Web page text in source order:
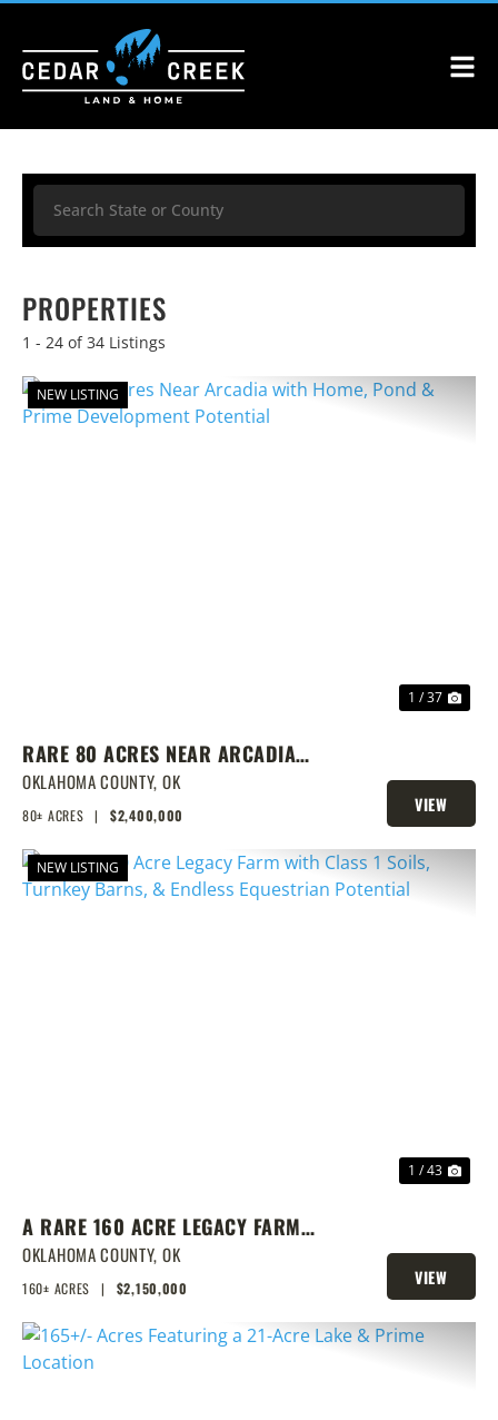
Search
PROPERTIES
1 - 24 of 34 Listings
NEW LISTING
1 / 37
RARE 80 ACRES NEAR ARCADIA
WITH HOME, POND & PRIME
DEVELOPMENT POTENTIAL
OKLAHOMA COUNTY, OK
80± ACRES | $2,400,000
VIEW
PROPERTY
NEW LISTING
1 / 43
A RARE 160 ACRE LEGACY FARM
WITH CLASS 1 SOILS, TURNKEY
BARNS, & ENDLESS EQUESTRIAN
POTENTIAL
OKLAHOMA COUNTY, OK
160± ACRES | $2,150,000
VIEW
PROPERTY